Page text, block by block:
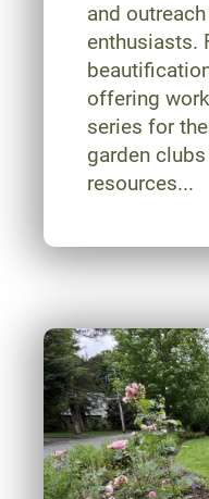
and
enthusiasts.
offering
series for
garden
resources...